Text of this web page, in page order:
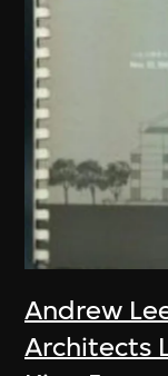
Andrew
Architects